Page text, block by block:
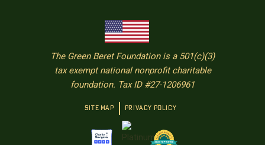
The Green Beret Foundation is a 501(c)(3)
tax exempt national nonprofit charitable
foundation. Tax ID #27-1206961
SITE MAP PRIVACY POLICY